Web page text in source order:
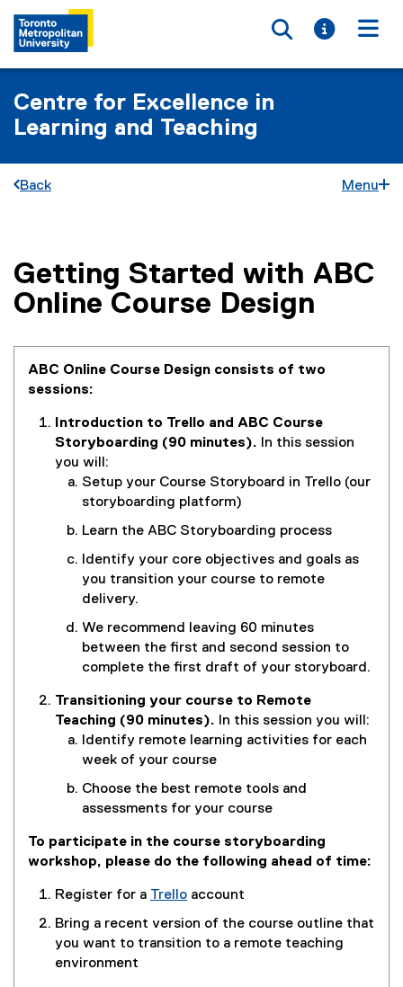
Toggle
Toggle
Centre for Excellence in
Learning and Teaching
Back Menu
You are now in the main content area
Getting Started with ABC
Online Course Design
ABC Online Course Design consists of two
sessions:
Introduction to Trello and ABC Course
Storyboarding (90 minutes).
In this session
you will:
Setup your Course Storyboard in Trello (our
storyboarding platform)
Learn the ABC Storyboarding process
Identify your core objectives and goals as
you transition your course to remote
delivery.
We recommend leaving 60 minutes
between the first and second session to
complete the first draft of your storyboard.
Transitioning your course to Remote
Teaching (90 minutes).
In this session you will:
Identify remote learning activities for each
week of your course
Choose the best remote tools and
assessments for your course
To participate in the course storyboarding
workshop, please do the following ahead of time:
Register for a Trello account
Bring a recent version of the course outline that
you want to transition to a remote teaching
environment